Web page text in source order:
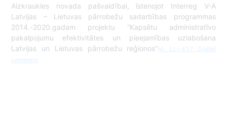
Aizkraukles novada pašvaldībai, īstenojot Interreg V-A
Latvijas – Lietuvas pārrobežu sadarbības programmas
2014.-2020.gadam projektu “Kapsētu administratīvo
pakalpojumu efektivitātes un pieejamības uzlabošana
Latvijas un Lietuvas pārrobežu reģionos”Nr. LLI-437 Digital
cemetery